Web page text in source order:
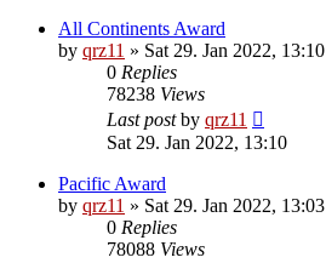
All Continents Award
by qrz11 » Sat 29. Jan 2022, 13:10
0 Replies
78238 Views
Last postby qrz11
Sat 29. Jan 2022, 13:10
Pacific Award
by qrz11 » Sat 29. Jan 2022, 13:03
0 Replies
78088 Views